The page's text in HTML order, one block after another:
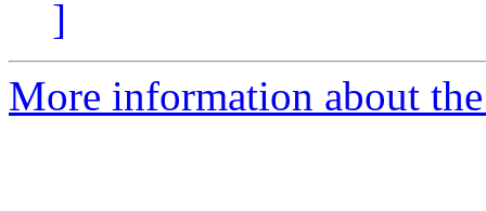
]
More information about